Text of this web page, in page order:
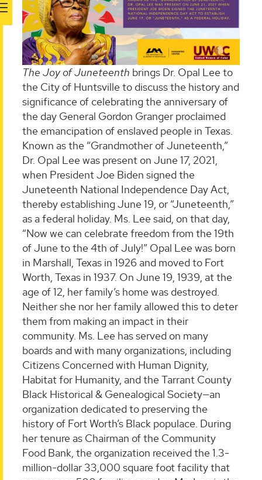
The Joy of Juneteenth brings Dr. Opal Lee to
the City of Huntsville to discuss the history and
significance of celebrating the anniversary of
the day General Gordon Granger proclaimed
the emancipation of enslaved people in Texas.
Known as the “Grandmother of Juneteenth,”
Dr. Opal Lee was present on June 17, 2021,
when President Joe Biden signed the
Juneteenth National Independence Day Act,
thereby establishing June 19, or “Juneteenth,”
as a federal holiday. Ms. Lee said, on that day,
“Now we can celebrate freedom from the 19th
of June to the 4th of July!” Opal Lee was born
in Marshall, Texas in 1926 and moved to Fort
Worth, Texas in 1937. On June 19, 1939, at the
age of 12, her family’s home was destroyed.
Neither she nor her family allowed this to deter
them from making an impact in their
community. Ms. Lee has served on many
boards and with many organizations, including
Citizens Concerned with Human Dignity,
Habitat for Humanity, and the Tarrant County
Black Historical & Genealogical Society—an
organization dedicated to preserving the
history of Fort Worth’s Black populace. During
her tenure as Chairman of the Community
Food Bank, the organization received the 1.3-
million-dollar 33,000 square foot facility that